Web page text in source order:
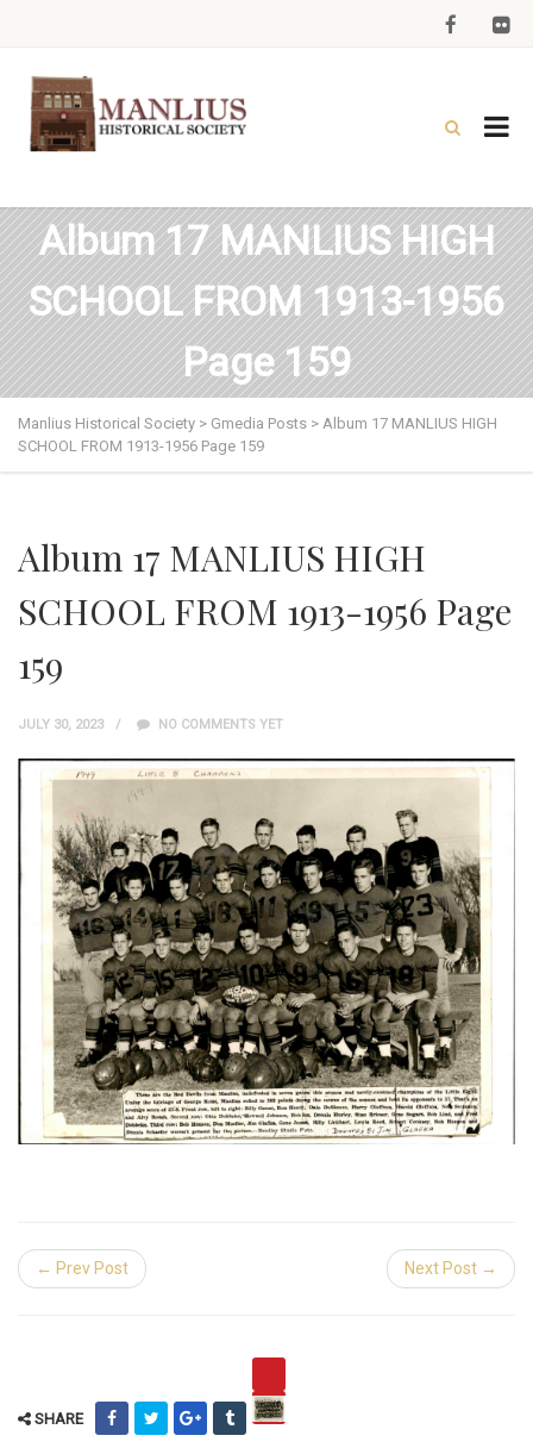
Album 17 MANLIUS HIGH
SCHOOL FROM 1913-1956
Page 159
Manlius Historical Society > Gmedia Posts > Album 17 MANLIUS HIGH
SCHOOL FROM 1913-1956 Page 159
Album 17 MANLIUS HIGH
SCHOOL FROM 1913-1956 Page
159
JULY 30, 2023 NO COMMENTS YET
← Prev Post Next Post →
SHARE